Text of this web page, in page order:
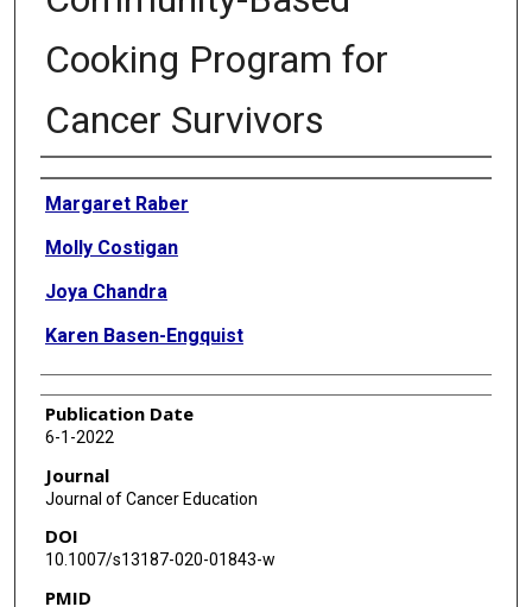
Cooking Program for
Cancer Survivors
Authors
Margaret Raber
Molly Costigan
Joya Chandra
Karen Basen-Engquist
Publication Date
6-1-2022
Journal
Journal of Cancer Education
DOI
10.1007/s13187-020-01843-w
PMID